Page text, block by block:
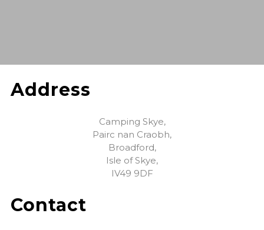
Address
Camping Skye,
Pairc nan Craobh,
Broadford,
Isle of Skye,
IV49 9DF
Contact